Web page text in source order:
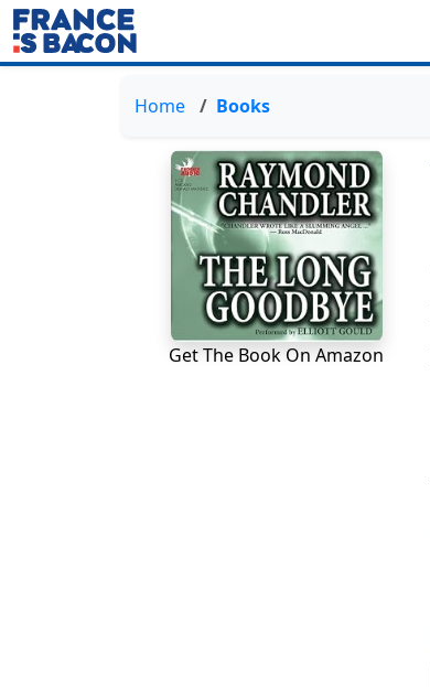
Home Books
Get The Book On Amazon